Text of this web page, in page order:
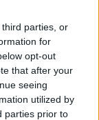
parties, or
for
opt-out
that after your
seeing
utilized by
parties prior to